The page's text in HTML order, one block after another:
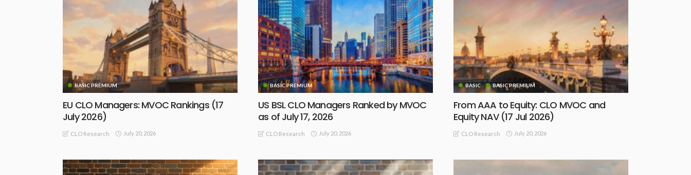
BASIC PREMIUM
EU CLO Managers: MVOC Rankings (17
July 2026)
CLO Research July 20, 2026
BASIC PREMIUM
US BSL CLO Managers Ranked by MVOC
as of July 17, 2026
CLO Research July 20, 2026
BASIC BASIC PREMIUM
From AAA to Equity: CLO MVOC and
Equity NAV (17 Jul 2026)
CLO Research July 20, 2026